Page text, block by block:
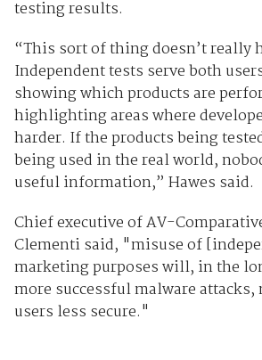
testing results.
“This sort of thing doesn’t really
Independent tests serve both
showing which products are
highlighting areas where
harder. If the products being
being used in the real world,
useful information,” Hawes said.
Chief executive of AV-
Clementi said, "misuse of
marketing purposes will, in the
more successful malware
users less secure."